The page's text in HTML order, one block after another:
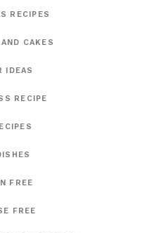
RECIPES
CAKES
IDEAS
RECIPE
FREE
FREE